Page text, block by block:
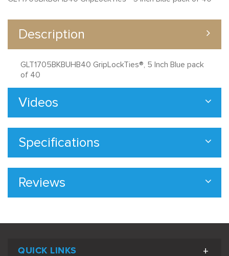
Description
GLT1705BKBUHB40 GripLockTies®, 5 Inch Blue pack
of 40
Videos
Specifications
Reviews
QUICK LINKS